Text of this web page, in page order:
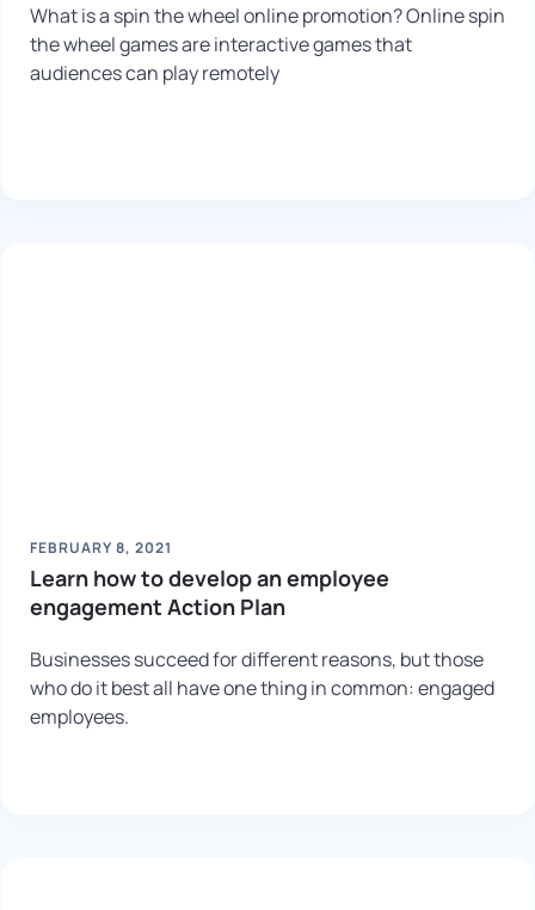
What is a spin the wheel online promotion? Online spin
the wheel games are interactive games that
audiences can play remotely
FEBRUARY 8, 2021
Learn how to develop an employee
engagement Action Plan
Businesses succeed for different reasons, but those
who do it best all have one thing in common: engaged
employees.